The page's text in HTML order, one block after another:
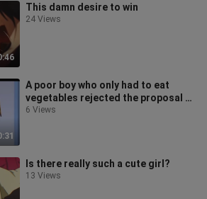
This damn desire to win
24 Views
A poor boy who only had to eat
vegetables rejected the proposal of
a rich woman?
6 Views
Is there really such a cute girl?
13 Views